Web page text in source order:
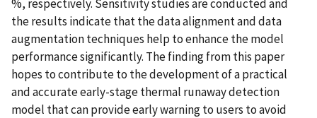
%, respectively. Sensitivity studies are conducted and
the results indicate that the data alignment and data
augmentation techniques help to enhance the model
performance significantly. The finding from this paper
hopes to contribute to the development of a practical
and accurate early-stage thermal runaway detection
model that can provide early warning to users to avoid